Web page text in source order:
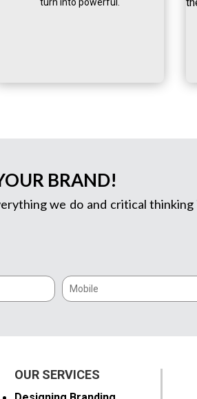
turn into powerful.
BRAND!
we do and critical
OUR SERVICES